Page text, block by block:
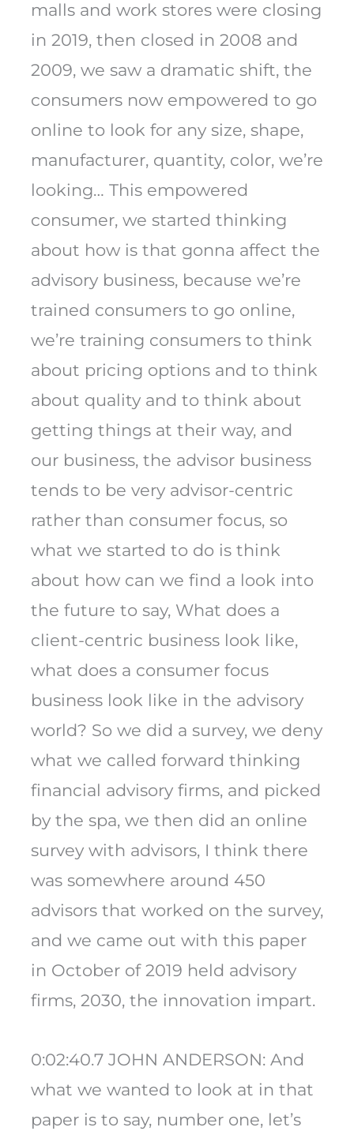
malls and work stores were closing
in 2019, then closed in 2008 and
2009, we saw a dramatic shift, the
consumers now empowered to go
online to look for any size, shape,
manufacturer, quantity, color, we’re
looking… This empowered
consumer, we started thinking
about how is that gonna affect the
advisory business, because we’re
trained consumers to go online,
we’re training consumers to think
about pricing options and to think
about quality and to think about
getting things at their way, and
our business, the advisor business
tends to be very advisor-centric
rather than consumer focus, so
what we started to do is think
about how can we find a look into
the future to say, What does a
client-centric business look like,
what does a consumer focus
business look like in the advisory
world? So we did a survey, we deny
what we called forward thinking
financial advisory firms, and picked
by the spa, we then did an online
survey with advisors, I think there
was somewhere around 450
advisors that worked on the survey,
and we came out with this paper
in October of 2019 held advisory
firms, 2030, the innovation impart.
0:02:40.7 JOHN ANDERSON: And
what we wanted to look at in that
paper is to say, number one, let’s